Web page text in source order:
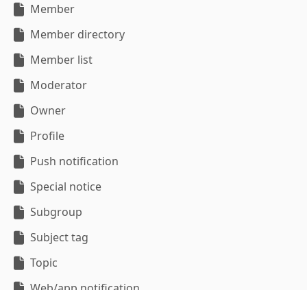
Member
Member directory
Member list
Moderator
Owner
Profile
Push notification
Special notice
Subgroup
Subject tag
Topic